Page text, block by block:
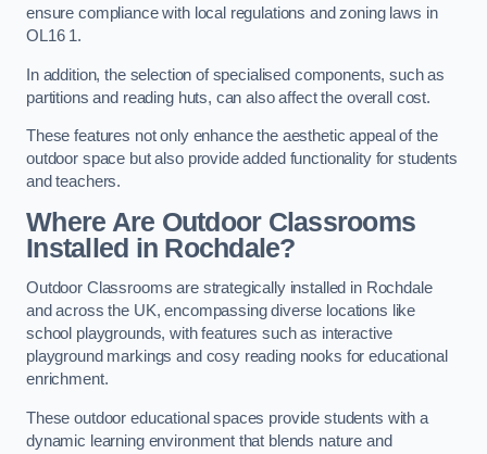
ensure compliance with local regulations and zoning laws in
OL16 1.
In addition, the selection of specialised components, such as
partitions and reading huts, can also affect the overall cost.
These features not only enhance the aesthetic appeal of the
outdoor space but also provide added functionality for students
and teachers.
Where Are Outdoor Classrooms
Installed in Rochdale?
Outdoor Classrooms are strategically installed in Rochdale
and across the UK, encompassing diverse locations like
school playgrounds, with features such as interactive
playground markings and cosy reading nooks for educational
enrichment.
These outdoor educational spaces provide students with a
dynamic learning environment that blends nature and